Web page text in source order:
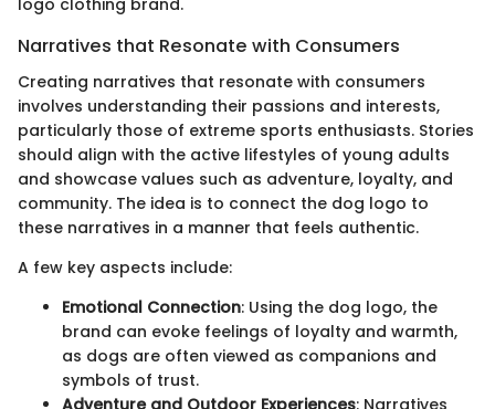
logo clothing brand.
Narratives that Resonate with Consumers
Creating narratives that resonate with consumers
involves understanding their passions and interests,
particularly those of extreme sports enthusiasts. Stories
should align with the active lifestyles of young adults
and showcase values such as adventure, loyalty, and
community. The idea is to connect the dog logo to
these narratives in a manner that feels authentic.
A few key aspects include:
Emotional Connection: Using the dog logo, the
brand can evoke feelings of loyalty and warmth,
as dogs are often viewed as companions and
symbols of trust.
Adventure and Outdoor Experiences: Narratives